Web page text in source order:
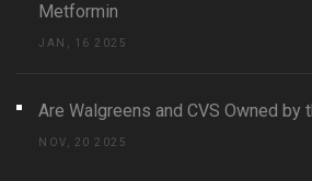
Metformin
JAN, 16 2025
Are Walgreens and CVS Owned by
NOV, 20 2025